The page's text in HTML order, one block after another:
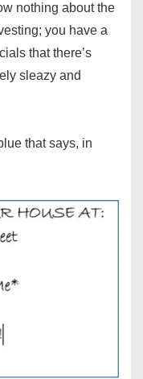
nothing about the
you have a
that there’s
sleazy and
that says, in